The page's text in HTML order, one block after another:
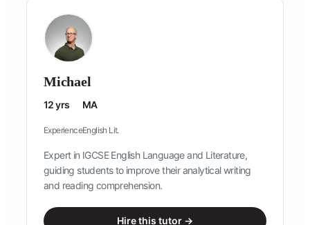
Michael
12 yrs
Experience
MA
English Lit.
Expert in IGCSE English Language and Literature,
guiding students to improve their analytical writing
and reading comprehension.
Hire this tutor →